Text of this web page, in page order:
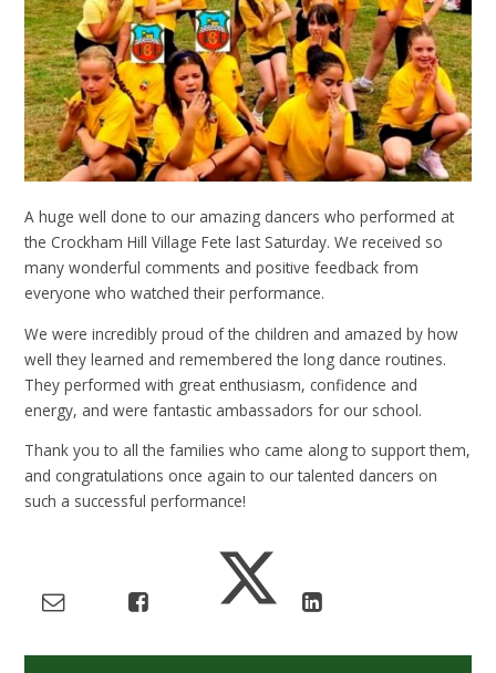
A huge well done to our amazing dancers who performed at
the Crockham Hill Village Fete last Saturday. We received so
many wonderful comments and positive feedback from
everyone who watched their performance.
We were incredibly proud of the children and amazed by how
well they learned and remembered the long dance routines.
They performed with great enthusiasm, confidence and
energy, and were fantastic ambassadors for our school.
Thank you to all the families who came along to support them,
and congratulations once again to our talented dancers on
such a successful performance!